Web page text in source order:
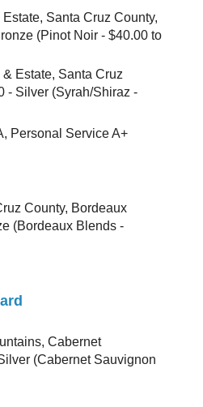
Santa Cruz County,
(Pinot Noir - $40.00 to
Estate, Santa Cruz
- Silver (Syrah/Shiraz -
Personal Service A+
County, Bordeaux
(Bordeaux Blends -
Cabernet
(Cabernet Sauvignon